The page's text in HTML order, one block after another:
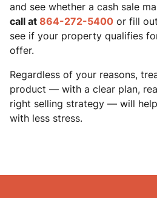
and see whether a cash sale
call at 864-272-5400 or fill
see if your property qualifies
offer.
Regardless of your reasons,
product — with a clear plan,
right selling strategy — will
with less stress.